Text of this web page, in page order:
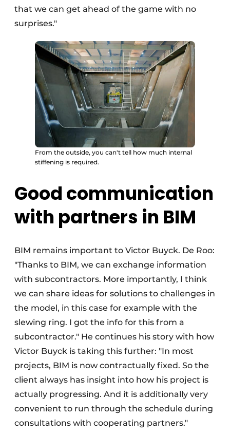
that we can get ahead of the game with no
surprises."
From the outside, you can't tell how much internal
stiffening is required.
Good communication
with partners in BIM
BIM remains important to Victor Buyck. De Roo:
"Thanks to BIM, we can exchange information
with subcontractors. More importantly, I think
we can share ideas for solutions to challenges in
the model, in this case for example with the
slewing ring. I got the info for this from a
subcontractor." He continues his story with how
Victor Buyck is taking this further: "In most
projects, BIM is now contractually fixed. So the
client always has insight into how his project is
actually progressing. And it is additionally very
convenient to run through the schedule during
consultations with cooperating partners."